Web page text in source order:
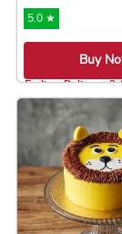
5.0 ★
Buy
Earliest Delivery: